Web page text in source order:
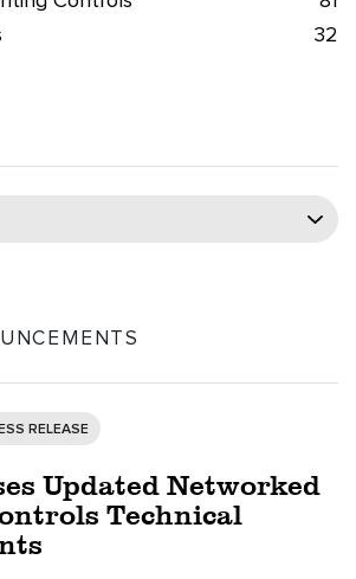
32
RELEASE
Updated Networked
Technical